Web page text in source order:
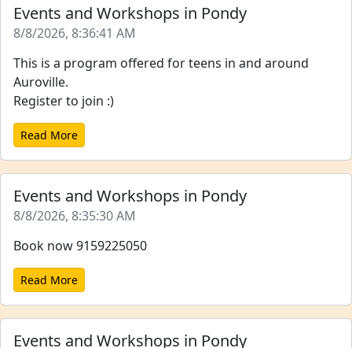
Events and Workshops in Pondy
8/8/2026, 8:36:41 AM
This is a program offered for teens in and around
Auroville.
Register to join :)
Read More
Events and Workshops in Pondy
8/8/2026, 8:35:30 AM
Book now 9159225050
Read More
Events and Workshops in Pondy